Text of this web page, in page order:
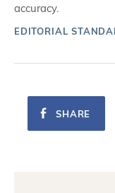
accuracy.
EDITORIAL
SHARE